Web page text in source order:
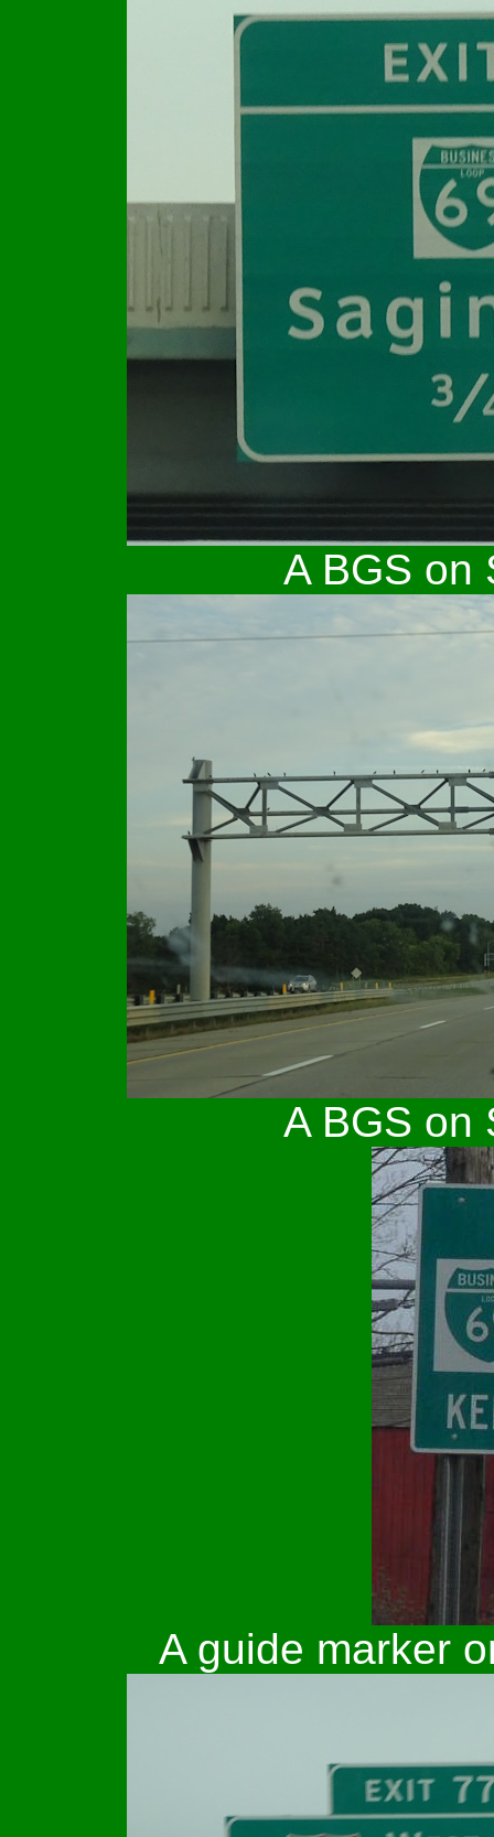
A BGS on
A BGS on
A guide marker